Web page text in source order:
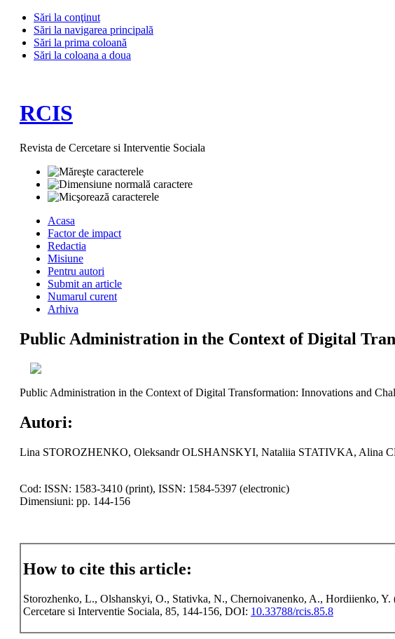
Sări la conţinut
Sări la navigarea principală
Sări la prima coloană
Sări la coloana a doua
RCIS
Revista de Cercetare si Interventie Sociala
Acasa
Factor de impact
Redactia
Misiune
Pentru autori
Submit an article
Numarul curent
Arhiva
Public Administration in the Context of Digital
Public Administration in the Context of Digital Transformation: Innovations and
Autori:
Lina STOROZHENKO, Oleksandr OLSHANSKYI, Nataliia STATIVKA, Alina
Cod: ISSN: 1583-3410 (print), ISSN: 1584-5397 (electronic)
Dimensiuni: pp. 144-156
How to cite this article:
Storozhenko, L., Olshanskyi, O., Stativka, N., Chernoivanenko, A., Hordiienko,
Cercetare si Interventie Sociala, 85, 144-156, DOI: 10.33788/rcis.85.8